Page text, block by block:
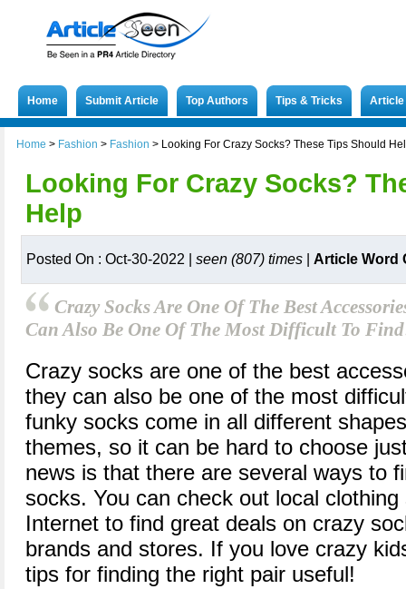
Home Submit Article Top Authors Tips & Tricks
Home > Fashion > Fashion > Looking For Crazy Socks? These Tips Should
Looking For Crazy Socks?
Help
Posted On : Oct-30-2022 | seen (807) times Article Word
Crazy Socks Are One Of The Best
Can Also Be One Of The Most Difficult To
Crazy socks are one of the best
they can also be one of the most
funky socks come in all different
themes, so it can be hard to choose
news is that there are several ways to
socks. You can check out local
Internet to find great deals on crazy
brands and stores. If you love crazy
tips for finding the right pair useful!